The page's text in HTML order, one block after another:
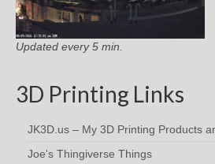
Updated every 5 min.
3D Printing Links
JK3D.us – My 3D Printing Products
Joe's Thingiverse Things